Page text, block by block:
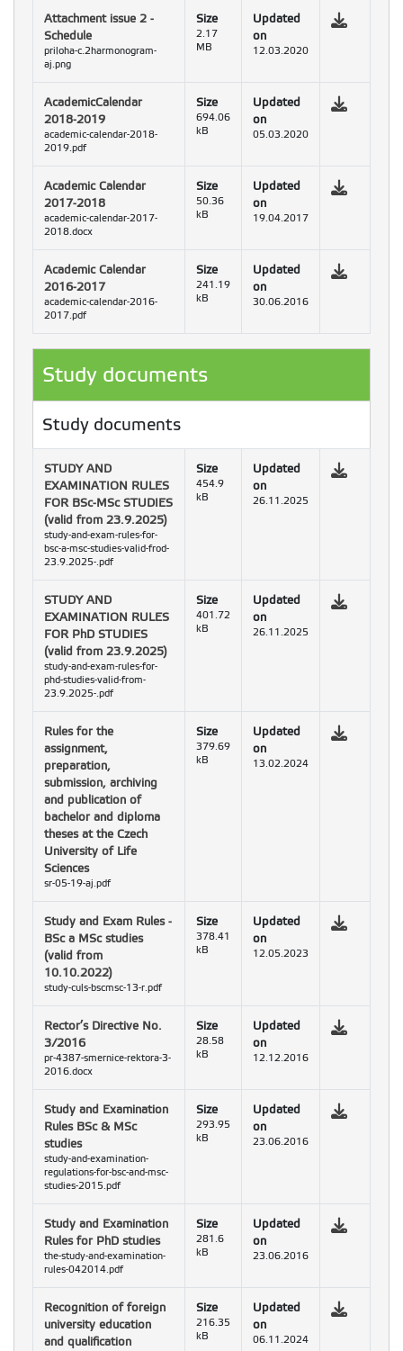
Attachment issue 2 -
Schedule
priloha-c.2harmonogram-
aj.png
Size
2.17
MB
Updated
on
12.03.2020
AcademicCalendar
2018-2019
academic-calendar-2018-
2019.pdf
Size
694.06
kB
Updated
on
05.03.2020
Academic Calendar
2017-2018
academic-calendar-2017-
2018.docx
Size
50.36
kB
Updated
on
19.04.2017
Academic Calendar
2016-2017
academic-calendar-2016-
2017.pdf
Size
241.19
kB
Updated
on
30.06.2016
Study documents
Study documents
STUDY AND
EXAMINATION RULES
FOR BSc-MSc STUDIES
(valid from 23.9.2025)
study-and-exam-rules-for-
bsc-a-msc-studies-valid-frod-
23.9.2025-.pdf
Size
454.9
kB
Updated
on
26.11.2025
STUDY AND
EXAMINATION RULES
FOR PhD STUDIES
(valid from 23.9.2025)
study-and-exam-rules-for-
phd-studies-valid-from-
23.9.2025-.pdf
Size
401.72
kB
Updated
on
26.11.2025
Rules for the
assignment,
preparation,
submission, archiving
and publication of
bachelor and diploma
theses at the Czech
University of Life
Sciences
sr-05-19-aj.pdf
Size
379.69
kB
Updated
on
13.02.2024
Study and Exam Rules -
BSc a MSc studies
(valid from
10.10.2022)
study-culs-bscmsc-13-r.pdf
Size
378.41
kB
Updated
on
12.05.2023
Rector’s Directive No.
3/2016
pr-4387-smernice-rektora-3-
2016.docx
Size
28.58
kB
Updated
on
12.12.2016
Study and Examination
Rules BSc & MSc
studies
study-and-examination-
regulations-for-bsc-and-msc-
studies-2015.pdf
Size
293.95
kB
Updated
on
23.06.2016
Study and Examination
Rules for PhD studies
the-study-and-examination-
rules-042014.pdf
Size
281.6
kB
Updated
on
23.06.2016
Recognition of foreign
university education
and qualification
Size
216.35
kB
Updated
on
06.11.2024